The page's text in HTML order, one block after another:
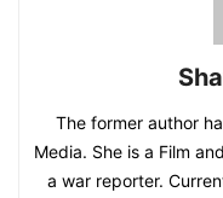
The former author
Media. She is a Film
a war reporter.